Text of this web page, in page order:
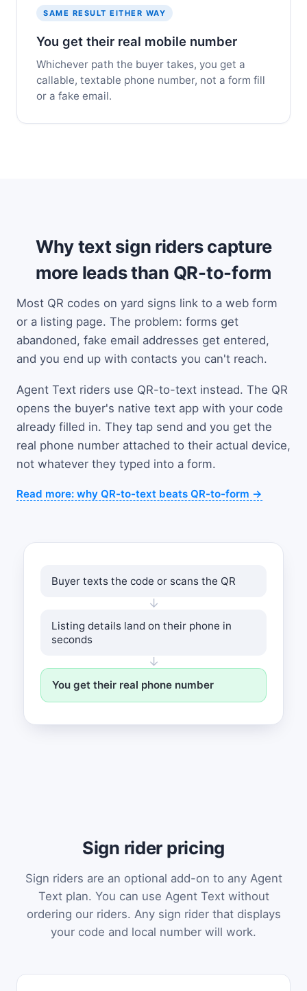
SAME RESULT EITHER WAY
You get their real mobile number
Whichever path the buyer takes, you get a
callable, textable phone number, not a form fill
or a fake email.
Why text sign riders capture
more leads than QR-to-form
Most QR codes on yard signs link to a web form
or a listing page. The problem: forms get
abandoned, fake email addresses get entered,
and you end up with contacts you can't reach.
Agent Text riders use QR-to-text instead. The QR
opens the buyer's native text app with your code
already filled in. They tap send and you get the
real phone number attached to their actual device,
not whatever they typed into a form.
Read more: why QR-to-text beats QR-to-form →
Buyer texts the code or scans the QR
↓
Listing details land on their phone in
seconds
↓
You get their real phone number
Sign rider pricing
Sign riders are an optional add-on to any Agent
Text plan. You can use Agent Text without
ordering our riders. Any sign rider that displays
your code and local number will work.